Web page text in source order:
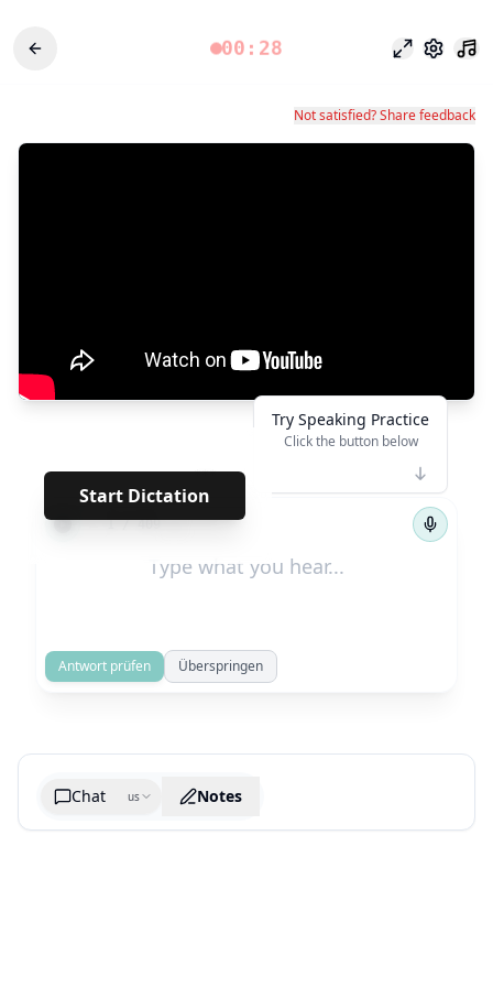
00:28 Fokusmodus
Not satisfied? Share feedback
Start Dictation
*** · · · ·
← 1/409 →
Try Speaking Practice
Click the button below
Antwort prüfen Überspringen
Chat us Notes